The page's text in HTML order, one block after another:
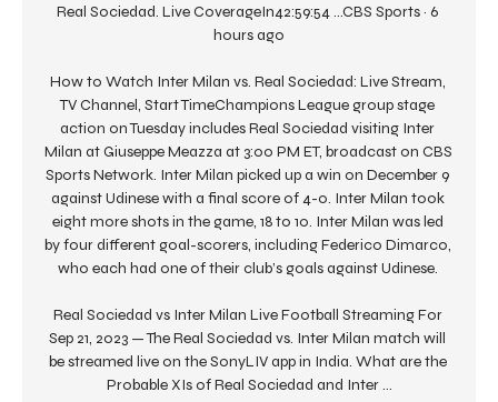
Real Sociedad. Live CoverageIn42:59:54 ...CBS Sports · 6
hours ago
How to Watch Inter Milan vs. Real Sociedad: Live Stream,
TV Channel, Start TimeChampions League group stage
action on Tuesday includes Real Sociedad visiting Inter
Milan at Giuseppe Meazza at 3:00 PM ET, broadcast on CBS
Sports Network. Inter Milan picked up a win on December 9
against Udinese with a final score of 4-0. Inter Milan took
eight more shots in the game, 18 to 10. Inter Milan was led
by four different goal-scorers, including Federico Dimarco,
who each had one of their club’s goals against Udinese.
Real Sociedad vs Inter Milan Live Football Streaming For
Sep 21, 2023 — The Real Sociedad vs. Inter Milan match will
be streamed live on the SonyLIV app in India. What are the
Probable XIs of Real Sociedad and Inter ...